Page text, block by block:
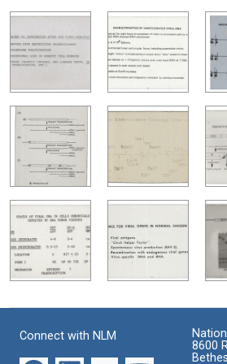
Connect with NLM
8600